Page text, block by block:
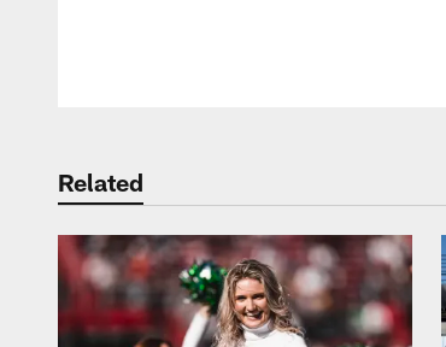
Related